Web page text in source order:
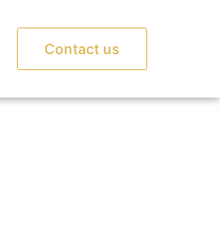
Contact us